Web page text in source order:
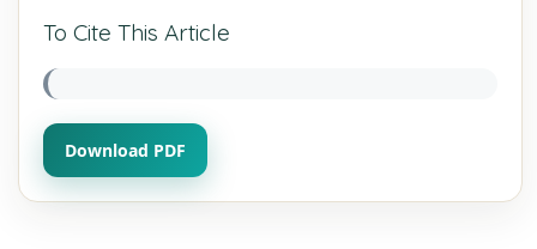
To Cite This Article
Download PDF